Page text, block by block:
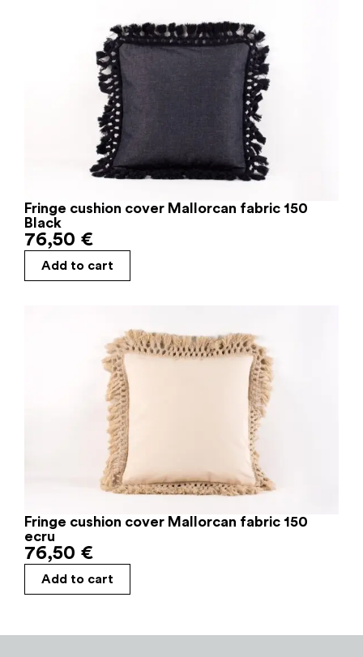
Fringe cushion cover Mallorcan fabric 150
Black
76,50 €
Add to cart
Fringe cushion cover Mallorcan fabric 150
ecru
76,50 €
Add to cart